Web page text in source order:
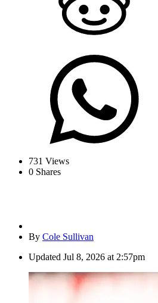
731 Views
0 Shares
By Cole Sullivan
Updated Jul 8, 2026 at 2:57pm